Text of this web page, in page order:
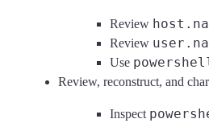
Review
Review
Use
Review, reconstruct, and
Inspect